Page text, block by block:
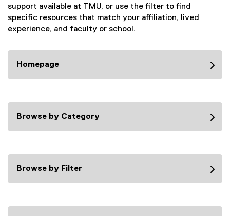
support available at TMU, or use the filter to find
specific resources that match your affiliation, lived
experience, and faculty or school.
Homepage
Browse by Category
Browse by Filter